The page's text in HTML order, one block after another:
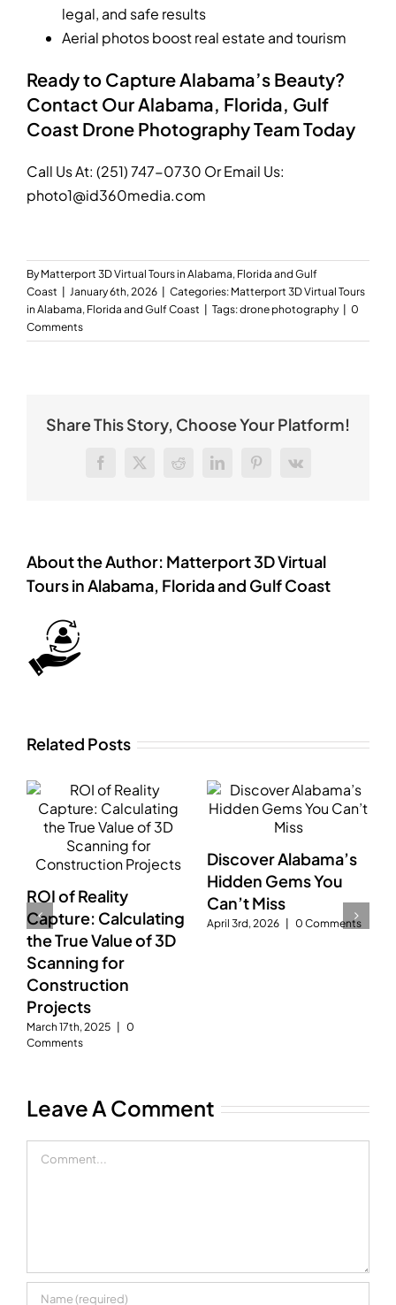
legal, and safe results
Aerial photos boost real estate and tourism
Ready to Capture Alabama’s Beauty?
Contact Our Alabama, Florida, Gulf
Coast Drone Photography Team Today
Call Us At: (251) 747-0730 Or Email Us:
photo1@id360media.com
By Matterport 3D Virtual Tours in Alabama, Florida and Gulf
Coast
January 6th, 2026 Categories: Matterport 3D Virtual Tours
in Alabama, Florida and Gulf Coast
Tags:drone photography
0
Comments
Share This Story, Choose Your Platform!
Facebook
X RedditLinkedInPinterest
Vk
About the Author: Matterport 3D Virtual
Tours in Alabama, Florida and Gulf Coast
Related Posts
ROI of Reality
Capture: Calculating
the True Value of 3D
Scanning for
Construction
Projects
March 17th, 2025
0
Comments
Discover Alabama’s
Hidden Gems You
Can’t Miss
April 3rd, 2026 0 Comments
Leave A Comment
Comment